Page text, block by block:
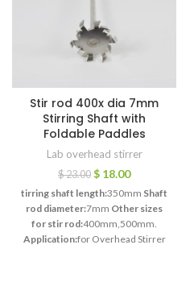
Stir rod 400x dia 7mm
Stirring Shaft with
Foldable Paddles
Lab overhead stirrer
$23.00 $ 18.00
tirring shaft length:350mm Shaft
rod diameter:7mm Other sizes
for stir rod:400mm,500mm.
Application:for Overhead Stirrer